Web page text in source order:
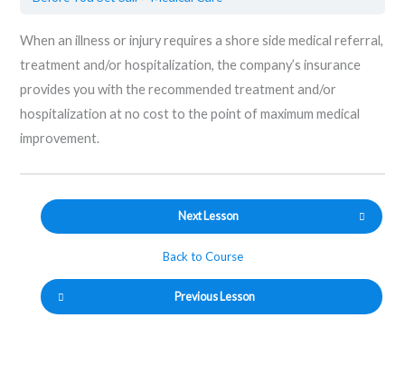
When an illness or injury requires a shore side medical referral,
treatment and/or hospitalization, the company’s insurance
provides you with the recommended treatment and/or
hospitalization at no cost to the point of maximum medical
improvement.
Previous Lesson
Back to Course
Next Lesson